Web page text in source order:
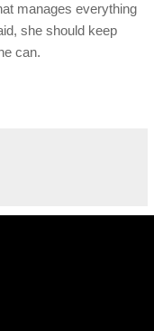
manages everything
she should keep
can.